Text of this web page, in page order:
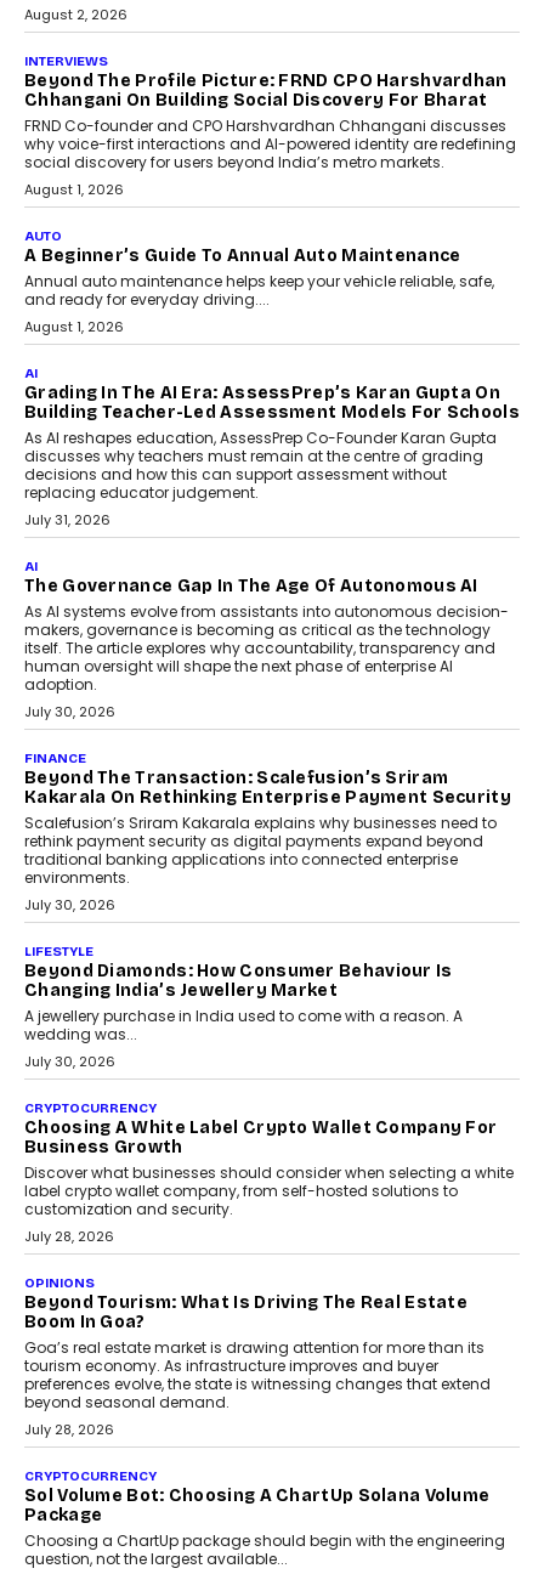
machine learning models to predict...
AI
AI That Serves: Impact AI
Foundry’s Arjun Balaji On
Making Artificial Intelligence
Accessible For Nonprofits
Speaking with TechGraph, Arjun Balaji,
Co-Founder and Programme Director of
Impact AI Foundry, discussed...
July 7, 2026
AI
How AI Is Building India’s Next-
Generation Emergency Mobility
Infrastructure
Imagine this. A customer is stranded on
the roadside due to a vehicle
breakdown...
July 2, 2026
BUSINESS
Remsons Industries Appoints Rahul Prabhakar Desai
Rahul Prabhakar Desai has been appointed CEO of Remsons
Industries, succeeding Amit Srivastava as the automotive
components manufacturer advances its planned leadership
transition.
August 4, 2026
FINANCE
PayMe CEO Mahesh Shukla On Where Loans Against
Mahesh Shukla, Founder & CEO of PayMe, outlines how India’s
expanding mutual fund investor base is creating new
opportunities for asset-backed lending without disrupting long-
term wealth creation.
August 4, 2026
INTERVIEWS
The Privacy Imperative: Judge India’s Abhishek
The Judge Group’s Abhishek Agarwal discusses why data privacy
is becoming a strategic business priority and how it is shaping
enterprise technology and digital transformation strategies.
August 2, 2026
INTERVIEWS
Chhangani On Building Social Discovery For Bharat
FRND Co-founder and CPO Harshvardhan Chhangani discusses
social discovery for users beyond India’s metro markets.
August 1, 2026
AUTO
Annual auto maintenance helps keep your vehicle reliable, safe,
and ready for everyday driving....
August 1, 2026
AI
Grading In The AI Era: AssessPrep’s Karan Gupta On
Building Teacher-Led Assessment Models For Schools
As AI reshapes education, AssessPrep Co-Founder Karan Gupta
discusses why teachers must remain at the centre of grading
decisions and how this can support assessment without
replacing educator judgement.
July 31, 2026